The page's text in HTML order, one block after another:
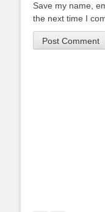
Save my name,
the next time I